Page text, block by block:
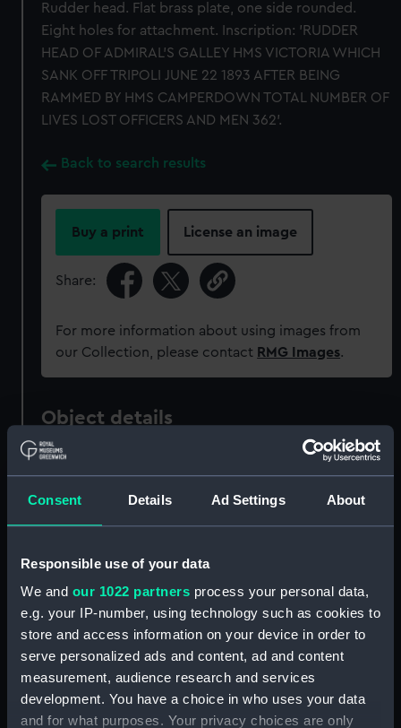
Consent Details Ad Settings About
Responsible use of your data
We and our 1022 partners process your personal data,
e.g. your IP-number, using technology such as cookies to
store and access information on your device in order to
serve personalized ads and content, ad and content
measurement, audience research and services
development. You have a choice in who uses your data
and for what purposes. Your privacy choices are only
Rudder head. Flat brass plate, one side rounded.
Eight holes for attachment. Inscription: 'RUDDER
HEAD OF ADMIRAL'S GALLEY HMS VICTORIA WHICH
SANK OFF TRIPOLI JUNE 22 1893 AFTER BEING
RAMMED BY HMS CAMPERDOWN TOTAL NUMBER OF
LIVES LOST OFFICERS AND MEN 362'.
Back to search results
Buy a print License an image
Share:
For more information about using images from
our Collection, please contact RMG Images.
Object details
Type: Rudder head
Materials: Metal: brass
Display location: Not on display
Vessels: Camperdown (1885) ;Victoria 1887